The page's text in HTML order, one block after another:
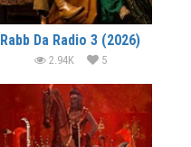
Rabb Da Radio 3 (2026)
2.94K 5